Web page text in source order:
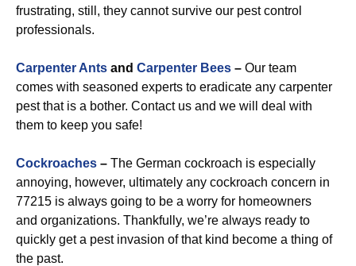
frustrating, still, they cannot survive our pest control
professionals.
Carpenter Ants and Carpenter Bees – Our team
comes with seasoned experts to eradicate any carpenter
pest that is a bother. Contact us and we will deal with
them to keep you safe!
Cockroaches – The German cockroach is especially
annoying, however, ultimately any cockroach concern in
77215 is always going to be a worry for homeowners
and organizations. Thankfully, we’re always ready to
quickly get a pest invasion of that kind become a thing of
the past.